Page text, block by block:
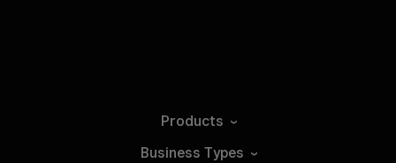
Products
Business Types